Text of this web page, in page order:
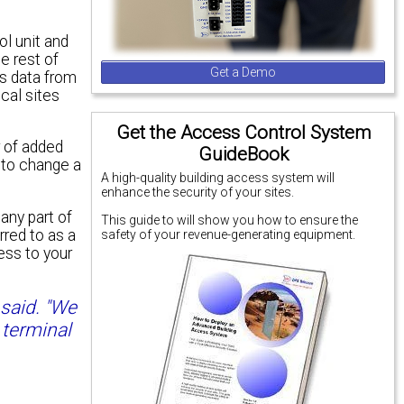
Get a Demo
Get the Access Control System
GuideBook
A high-quality building access system will
enhance the security of your sites.
This guide to will show you how to ensure the
safety of your revenue-generating equipment.
unit and
rest of
data from
sites
added
change a
part of
to as a
to your
"We